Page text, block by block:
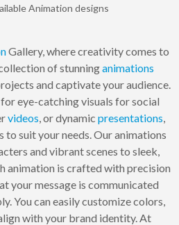
Animation designs
Gallery, where creativity comes to
of stunninganimations
and captivate your audience.
eye-catching visuals for social
videos , or dynamic presentations
to suit your needs. Our animations
and vibrant scenes to sleek,
animation is crafted with precision
your message is communicated
You can easily customize colors,
with your brand identity. At